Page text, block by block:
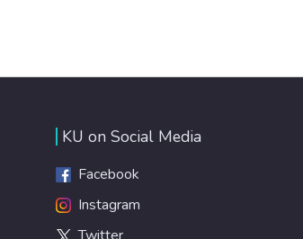
KU on Social Media
Facebook
Instagram